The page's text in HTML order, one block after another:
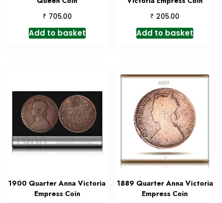
₹ 705.00
Add to basket
₹ 205.00
Add to basket
1900 Quarter Anna Victoria
Empress Coin
1889 Quarter Anna Victoria
Empress Coin